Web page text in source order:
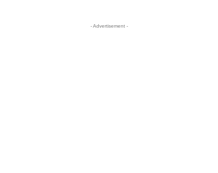
- Advertisement -